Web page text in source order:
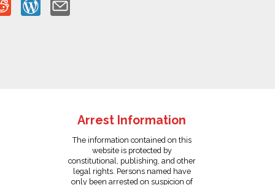
Arrest Information
The information contained on this
website is protected by
constitutional, publishing, and other
legal rights. Persons named have
only been arrested on suspicion of